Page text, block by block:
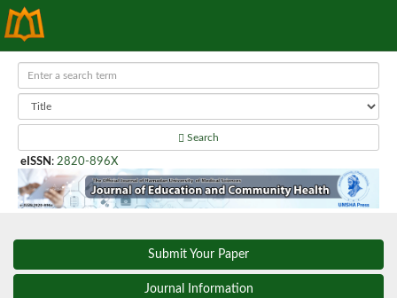
Search
eISSN : 2820-896X
Submit Your Paper
Journal Information